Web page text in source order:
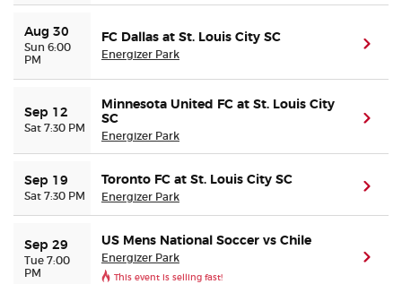
About Us
Buyer Guarantee
Customer Reviews
Preferred Program
Sell Your Tickets
Aug 30
Sun 6:00
PM
FC Dallas at St. Louis City SC
Energizer Park
Sep 12
Sat 7:30 PM
Minnesota United FC at St. Louis City
SC
Energizer Park
Sep 19
Sat 7:30 PM
Toronto FC at St. Louis City SC
Energizer Park
Sep 29
Tue 7:00
PM
US Mens National Soccer vs Chile
Energizer Park
This event is selling fast!